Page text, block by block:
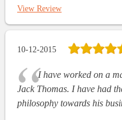
View Review
10-12-2015
I have worked on a
Jack Thomas. I have had
philosophy towards his